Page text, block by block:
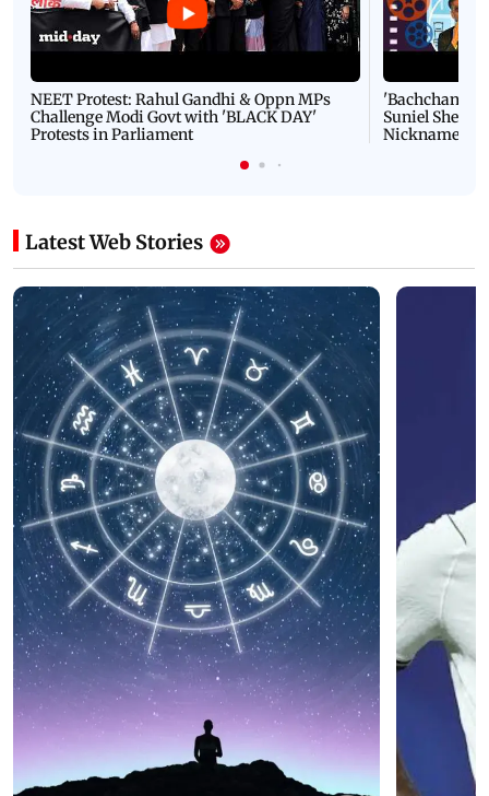
NEET Protest: Rahul Gandhi & Oppn MPs
Challenge Modi Govt with 'BLACK DAY'
Protests in Parliament
'Bachchan
Suniel Shetty
Nickname |
Latest Web Stories